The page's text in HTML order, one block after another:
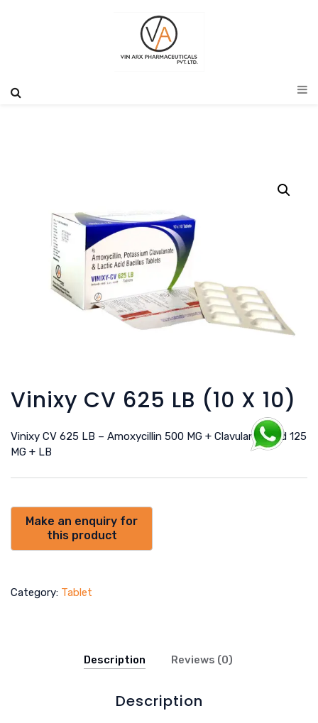
Vinixy CV 625 LB (10 X 10)
Vinixy CV 625 LB – Amoxycillin 500 MG + Clavulanic Acid 125
MG + LB
Category: Tablet
Description Reviews (0)
Description